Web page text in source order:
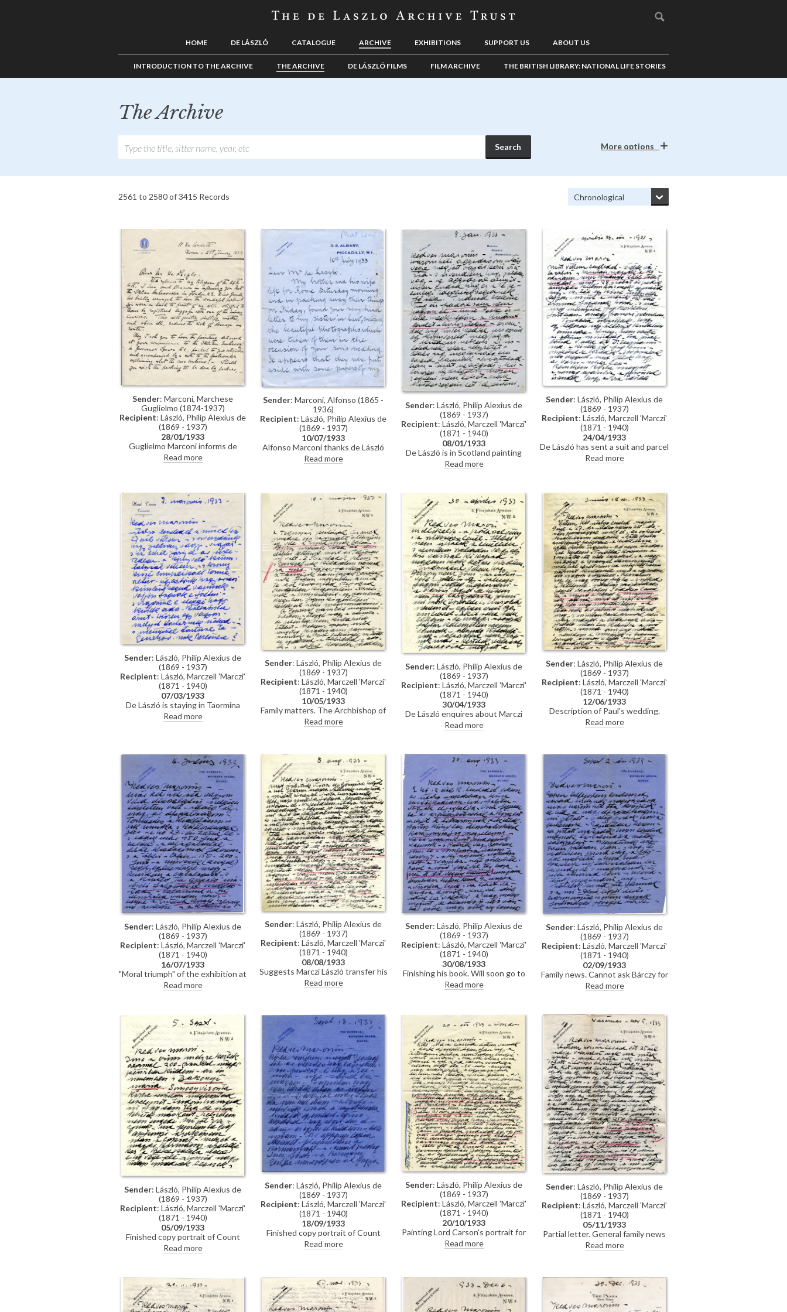
HOME DE LÁSZLÓ CATALOGUE ARCHIVE EXHIBITIONS SUPPORT US ABOUT US
INTRODUCTION TO THE ARCHIVE THE ARCHIVE DE LÁSZLÓ FILMS FILM ARCHIVE THE BRITISH LIBRARY: NATIONAL LIFE STORIES
The Archive
More options
2561 to 2580 of 3415 Records
Sender: Marconi, Marchese
Guglielmo (1874-1937)
Recipient: László, Philip Alexius de
(1869 - 1937)
28/01/1933
Guglielmo Marconi informs de
László that the Italian Ambassador
has arranged shipping of his wife's
your masterful brush is capable of
creating"; would like to give the
artist a reception at the Academy
in Rome
Read more
Sender: Marconi, Alfonso (1865 -
1936)
Recipient: László, Philip Alexius de
(1869 - 1937)
10/07/1933
Alfonso Marconi thanks de László
on behalf of his brother and sister-
in-law for letter and photographs
transcription); invitation to tea
Read more
Sender: László, Philip Alexius de
(1869 - 1937)
Recipient: László, Marczell 'Marczi'
(1871 - 1940)
08/01/1933
De László is in Scotland painting
portraits of William Gilchrist
Macbeth [7014] and his daughters
Read more
Sender: László, Philip Alexius de
(1869 - 1937)
Recipient: László, Marczell 'Marczi'
(1871 - 1940)
24/04/1933
De László has sent a suit and parcel
to Marczi László; asks about the
exhibition at the Műcsarnok.
Read more
Sender: László, Philip Alexius de
(1869 - 1937)
Recipient: László, Marczell 'Marczi'
(1871 - 1940)
07/03/1933
De László is staying in Taormina
until 15 March, he will then go to
Rome. Asks Marczi László about his
dangerous man"–who is demanding
a large sum of money. Mentions
recent visit to Genoa.
Read more
Sender: László, Philip Alexius de
(1869 - 1937)
Recipient: László, Marczell 'Marczi'
(1871 - 1940)
10/05/1933
Family matters. The Archbishop of
Canterbury's portrait [6164] will be
presented to Oxford University.
Mentions success at the Salon and
forthcoming exhibition in London
(Knoedler, 1933).
Read more
Sender: László, Philip Alexius de
(1869 - 1937)
Recipient: László, Marczell 'Marczi'
(1871 - 1940)
30/04/1933
De László enquires about Marczi
László's debt; sent a suit.
Reference to a problem in Paris
exhibition will open in June
(Knoedler, 1933). Started to make
studies for his "big canvas."
Read more
Sender: László, Philip Alexius de
(1869 - 1937)
Recipient: László, Marczell 'Marczi'
(1871 - 1940)
12/06/1933
Description of Paul's wedding.
Lottery of the Spanish Dancer
[6316]. Finished portrait of
forthcoming exhibition (Knoedler,
1933).
Read more
Sender: László, Philip Alexius de
(1869 - 1937)
Recipient: László, Marczell 'Marczi'
(1871 - 1940)
16/07/1933
"Moral triumph" of the exhibition at
Knoedler's & other artists' jealousy
("they make it their business to
visit. Unpleasantness from the
Hungarian side. Wonders what
happened to the Spanish dancer
[6316]. Tiring of portraiture and
plans to start working on his
"magnum opus". Book about his
working methods to be
published.
Read more
Sender: László, Philip Alexius de
(1869 - 1937)
Recipient: László, Marczell 'Marczi'
(1871 - 1940)
08/08/1933
Suggests Marczi László transfer his
son to an institution closer to
Vienna. Situation in Budapest is
pictures he gave to the Frim boys.
Siklóssy and Gramont visited.
Reference to forthcoming book.
Read more
Sender: László, Philip Alexius de
(1869 - 1937)
Recipient: László, Marczell 'Marczi'
(1871 - 1940)
30/08/1933
Finishing his book. Will soon go to
Pest incognito. Received a
commission to paint a copy portrait
to prevent Vienna – and Pest –
from getting infected with the Nazi
ethos." Delicate situation relating
to Dezső and the Jewish
community in Budapest – de László
has contacted Bárczy. (DLA135-
0012 & DLA135-0013 letters are in
the same envelope).
Read more
Sender: László, Philip Alexius de
(1869 - 1937)
Recipient: László, Marczell 'Marczi'
(1871 - 1940)
02/09/1933
Family news. Cannot ask Bárczy for
a favour regarding a matter
concerning Dezső as his pervious
letters are in the same envelope.)
Read more
Sender: László, Philip Alexius de
(1869 - 1937)
Recipient: László, Marczell 'Marczi'
(1871 - 1940)
05/09/1933
Finished copy portrait of Count
Apponyi [111856] for the Palais
des Nations. The original [2596]
Princess Helen of Romania visited.
Stephen & Paul were presented to
the King.
Read more
Sender: László, Philip Alexius de
(1869 - 1937)
Recipient: László, Marczell 'Marczi'
(1871 - 1940)
18/09/1933
Finished copy portrait of Count
Apponyi [111856] for the Palais
des Nations. Portrait of Princess
paint the portrait of General
Pershing [6888]. "I’m going to be
producing a very important work
which will be much talked about",
Read more
Sender: László, Philip Alexius de
(1869 - 1937)
Recipient: László, Marczell 'Marczi'
(1871 - 1940)
20/10/1933
Painting Lord Carson's portrait for
the Supreme Court [3975];
reference to the artist's own
three months and de László
planning to go to New York.
Unveiling of Pershing and Apponyi
portraits [6888][111856].
Read more
Sender: László, Philip Alexius de
(1869 - 1937)
Recipient: László, Marczell 'Marczi'
(1871 - 1940)
05/11/1933
Partial letter. General family news
– Lucy left for South Africa: "this is
the first time in our 33 years of
soon to be auctioned [3183].
Impending trip to the US to pay tax
bill. Lords Cecil and Carson's
portraits [4060][3975]. Wants to
Read more